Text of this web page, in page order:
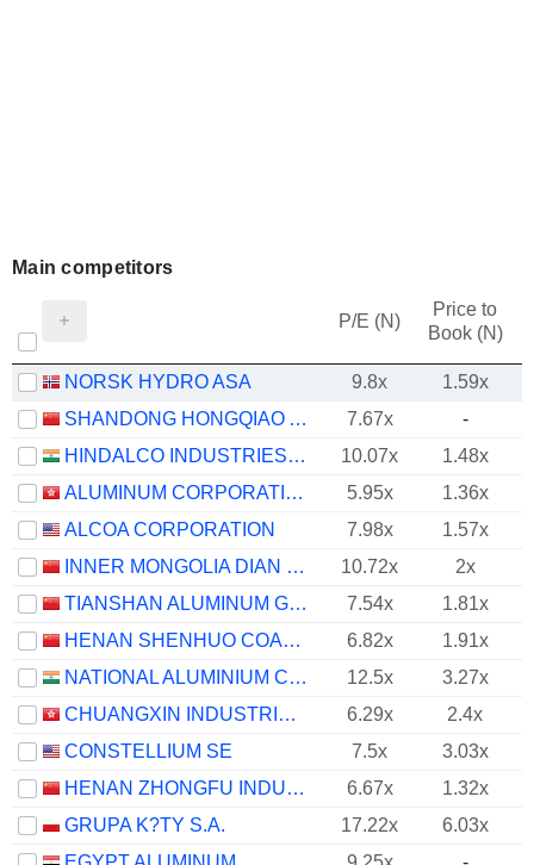
Main competitors
P/E (N)
Price to
Book (N)
NORSK HYDRO ASA 9.8x
1.59x
SHANDONG HONGQIAO ALUMINUM INDUSTRY HOLDING COMPANY LIMITED
7.67x
-
HINDALCO INDUSTRIES LIMITED
10.07x
1.48x
ALUMINUM CORPORATION OF CHINA LIMITED
5.95x
1.36x
ALCOA CORPORATION
7.98x
1.57x
INNER MONGOLIA DIAN TOU ENERGY CORPORATION LIMITED
10.72x
2x
TIANSHAN ALUMINUM GROUP CO.,LTD
7.54x
1.81x
HENAN SHENHUO COAL INDUSTRY AND ELECTRICITY POWER CO. LTD
6.82x
1.91x
NATIONAL ALUMINIUM COMPANY LIMITED
12.5x
3.27x
CHUANGXIN INDUSTRIES HOLDINGS LIMITED
6.29x
2.4x
CONSTELLIUM SE
7.5x
3.03x
HENAN ZHONGFU INDUSTRIAL CO.,LTD
6.67x
1.32x
GRUPA K?TY S.A.
17.22x
6.03x